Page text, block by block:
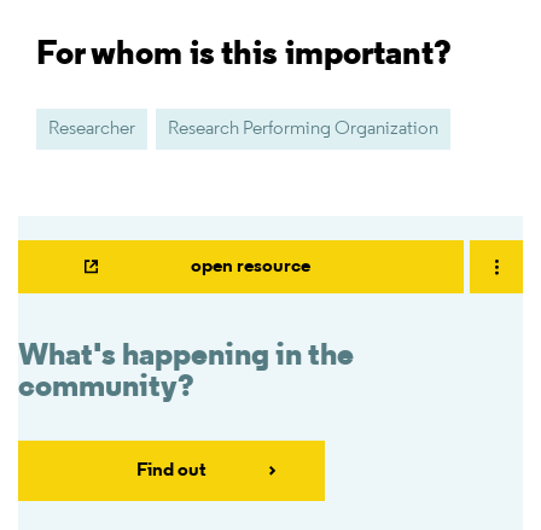
open resource
What's happening in the
community?
Find out
For whom is this important?
Researcher Research Performing Organization